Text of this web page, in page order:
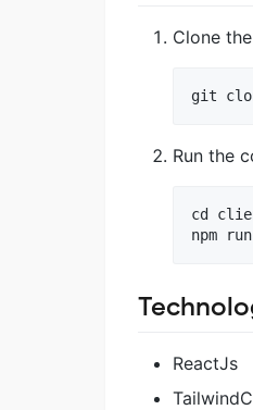
Clone
Run the
cd
ReactJs